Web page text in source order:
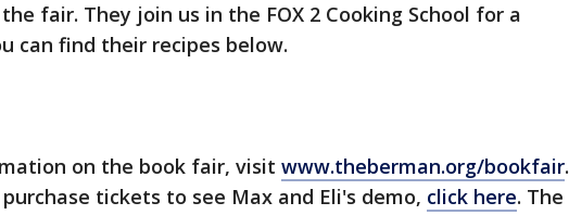
fair. They join us in the FOX 2 Cooking School for a
can find their recipes below.
on the book fair, visit www.theberman.org/bookfair.
tickets to see Max and Eli's demo, click here. The